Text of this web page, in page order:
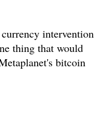
intervention
thing that would
bitcoin